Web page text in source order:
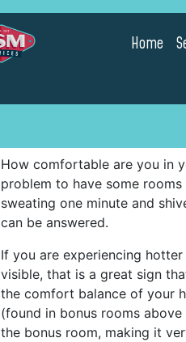
Home
How comfortable are you in
problem to have some
sweating one minute and
can be answered.
If you are experiencing
visible, that is a great sign
the comfort balance of your
(found in bonus rooms
the bonus room, making it